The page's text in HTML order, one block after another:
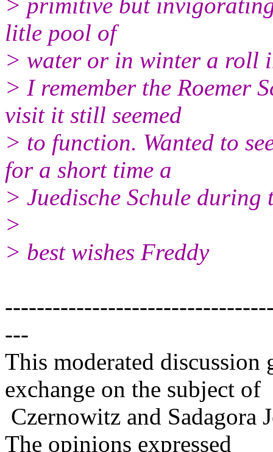
litle pool of
> water or in winter a roll
> I remember the Roemer
visit it still seemed
> to function. Wanted to
for a short time a
> Juedische Schule
>
> best wishes Freddy
---
This moderated
exchange on the subject of
Czernowitz and Sadagora
The opinions expressed